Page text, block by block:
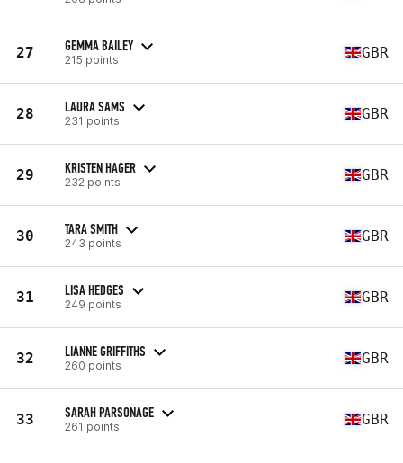
27 GEMMA BAILEY
215 points GBR
28 LAURA SAMS
231 points GBR
29 KRISTEN HAGER
232 points GBR
30 TARA SMITH
243 points GBR
31 LISA HEDGES
249 points GBR
32 LIANNE GRIFFITHS
260 points GBR
33 SARAH PARSONAGE
261 points GBR